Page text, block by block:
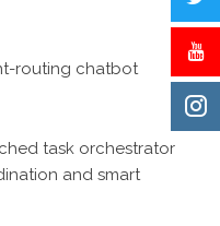
routing chatbot
task orchestrator
and smart